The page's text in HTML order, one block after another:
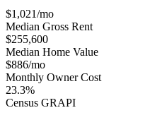
$1,021/mo
Median Gross Rent
$255,600
Median Home Value
$886/mo
Monthly Owner Cost
23.3%
Census GRAPI